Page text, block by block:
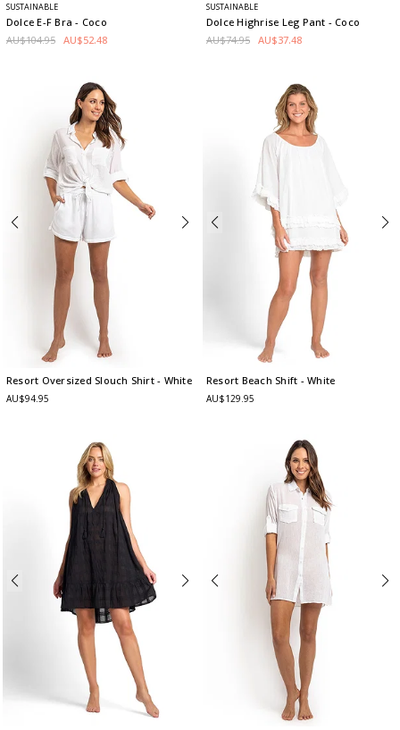
SUSTAINABLE
Dolce E-F Bra- Coco
AU$104.95 AU$52.48
SUSTAINABLE
Dolce Highrise Leg Pant - Coco
AU$74.95 AU$37.48
Resort Oversized Slouch Shirt- White
AU$94.95
Resort Beach Shift - White
AU$129.95